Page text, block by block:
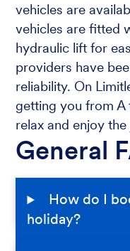
vehicles are
vehicles are fitted
hydraulic lift for
providers have
reliability. On
getting you from A
relax and enjoy the
General
How do I
holiday?